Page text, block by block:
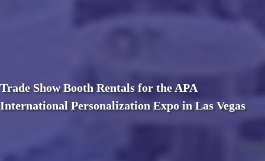
Trade Show Booth Rentals for the APA
International Personalization Expo in Las Vegas